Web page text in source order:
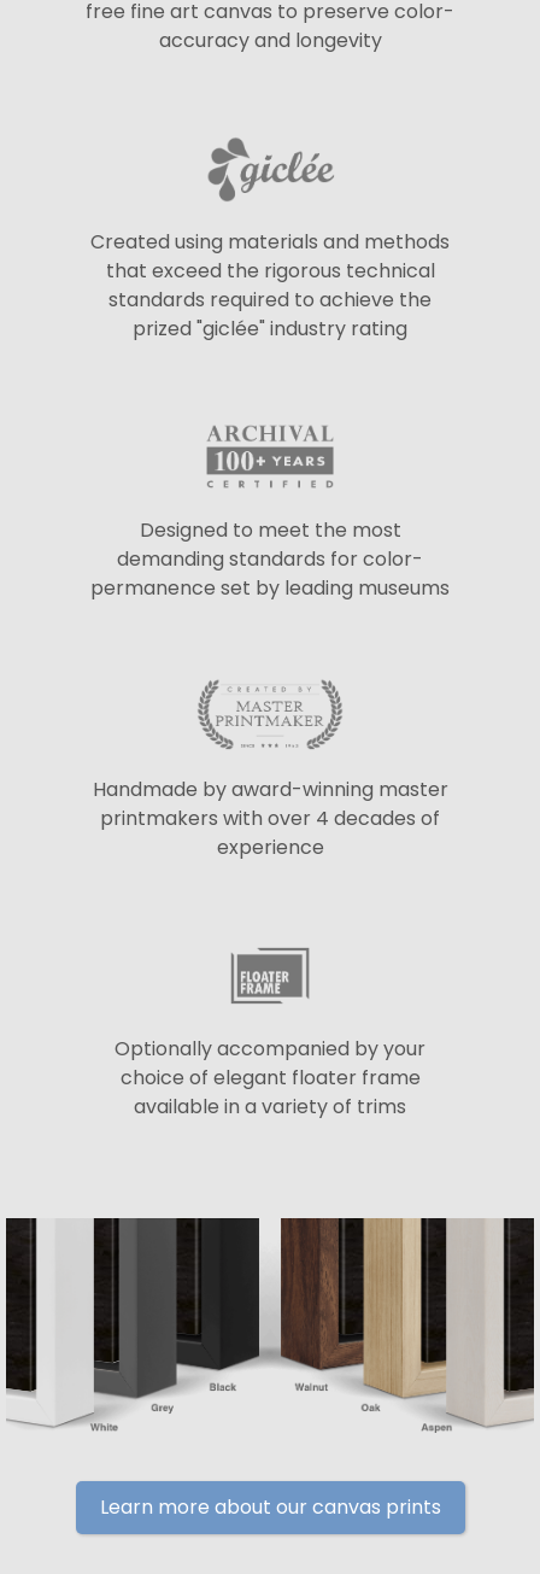
free fine art canvas to preserve color-
accuracy and longevity
Created using materials and methods
that exceed the rigorous technical
standards required to achieve the
prized "giclée" industry rating
Designed to meet the most
demanding standards for color-
permanence set by leading museums
Handmade by award-winning master
printmakers with over 4 decades of
experience
Optionally accompanied by your
choice of elegant floater frame
available in a variety of trims
Learn more about our canvas prints